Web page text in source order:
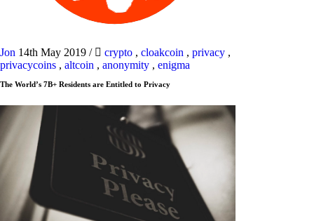
Jon 14th May 2019 / crypto , cloakcoin , privacy ,
privacycoins , altcoin , anonymity , enigma
The World’s 7B+ Residents are Entitled to Privacy